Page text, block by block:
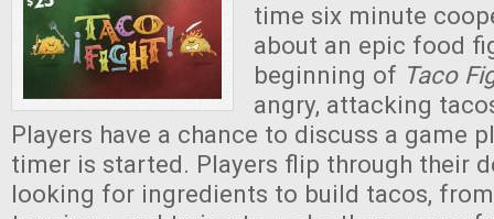
time six minute
about an epic food
beginning of Taco
angry, attacking
Players have a chance to discuss a game
timer is started. Players flip through their
looking for ingredients to build tacos,